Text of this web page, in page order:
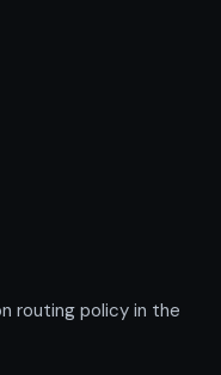
routing policy in the